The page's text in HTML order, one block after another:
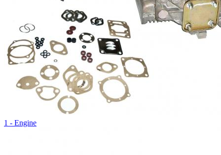
1 - Engine